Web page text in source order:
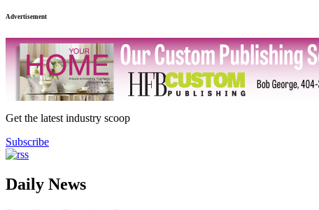
Advertisement
Get the latest industry scoop
Subscribe
Daily News